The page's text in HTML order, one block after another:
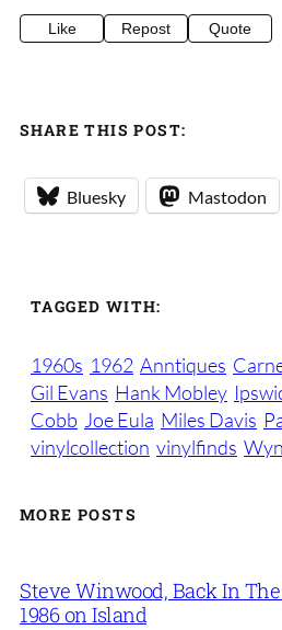
Like Repost Quote
SHARE THIS POST:
Bluesky Mastodon
TAGGED WITH:
1960s 1962 Anntiques
Gil Evans Hank Mobley
Cobb Joe Eula Miles Davis
vinylcollection vinylfinds
MORE POSTS
Steve Winwood, Back In
1986 on Island